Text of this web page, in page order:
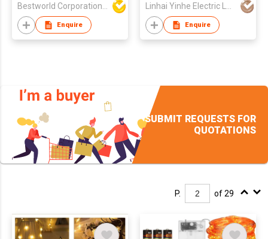
Bestworld Corporation Limited
Enquire
Linhai Yinhe Electric Lamp Company
Enquire
SUBMIT REQUESTS FOR
QUOTATIONS
P. of 29